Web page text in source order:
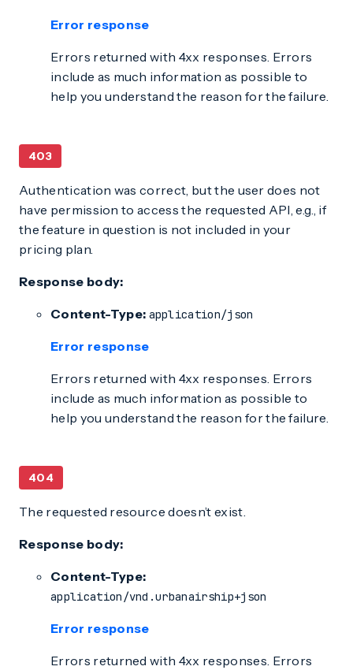
Error response
Errors returned with 4xx responses. Errors
include as much information as possible to
help you understand the reason for the failure.
403
Authentication was correct, but the user does not
have permission to access the requested API, e.g., if
the feature in question is not included in your
pricing plan.
Response body:
Content-Type: application/json
Error response
Errors returned with 4xx responses. Errors
include as much information as possible to
help you understand the reason for the failure.
404
The requested resource doesn’t exist.
Response body:
Content-Type:
application/vnd.urbanairship+json
Error response
Errors returned with 4xx responses. Errors